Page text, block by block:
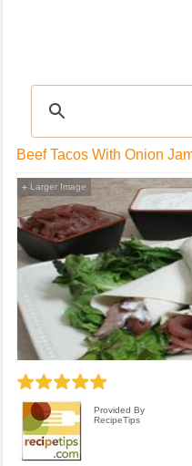
Beef Tacos With Onion
+ Larger Image
Provided By
RecipeTips